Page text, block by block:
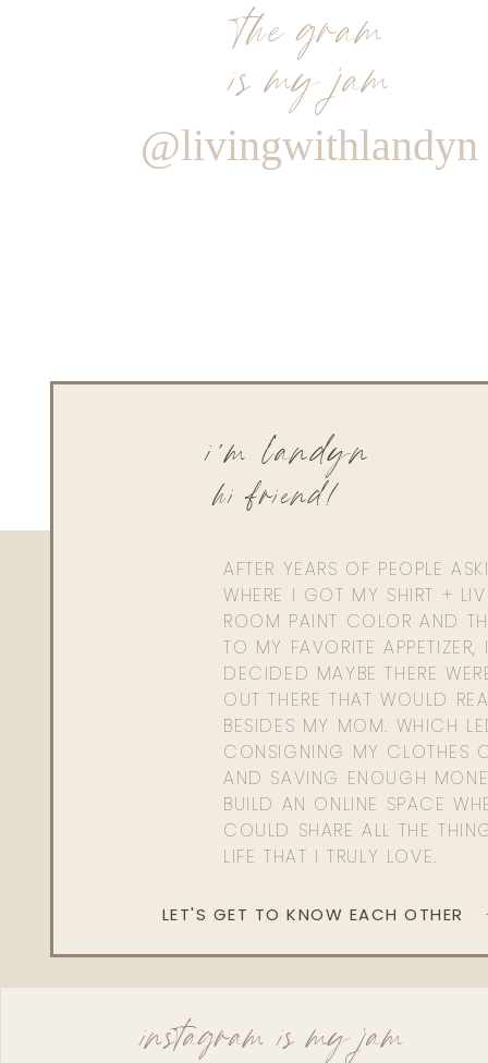
the gram
is my jam
@livingwithlandyn
AFTER YEARS OF PEOPLE
WHERE I GOT MY SHIRT +
ROOM PAINT COLOR AND
TO MY FAVORITE APPETIZER,
DECIDED MAYBE THERE
OUT THERE THAT WOULD
BESIDES MY MOM. WHICH
CONSIGNING MY CLOTHES
AND SAVING ENOUGH
BUILD AN ONLINE SPACE
COULD SHARE ALL THE
LIFE THAT I TRULY LOVE.
hi friend!
i'm landyn
LET'S GET TO KNOW EACH OTHER
instagram is my jam